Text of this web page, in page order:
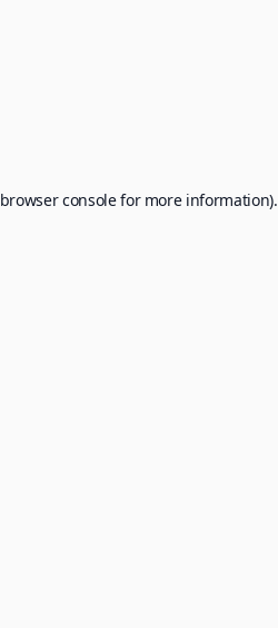
browser consolefor more information).